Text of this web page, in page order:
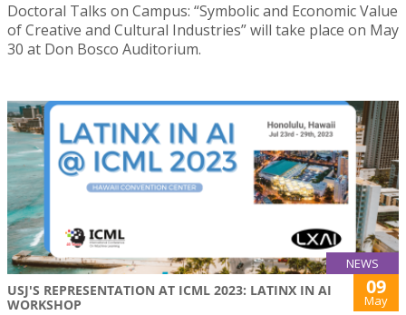
Doctoral Talks on Campus: “Symbolic and Economic Value
of Creative and Cultural Industries” will take place on May
30 at Don Bosco Auditorium.
NEWS
USJ'S REPRESENTATION AT ICML 2023: LATINX IN AI
WORKSHOP
09
May